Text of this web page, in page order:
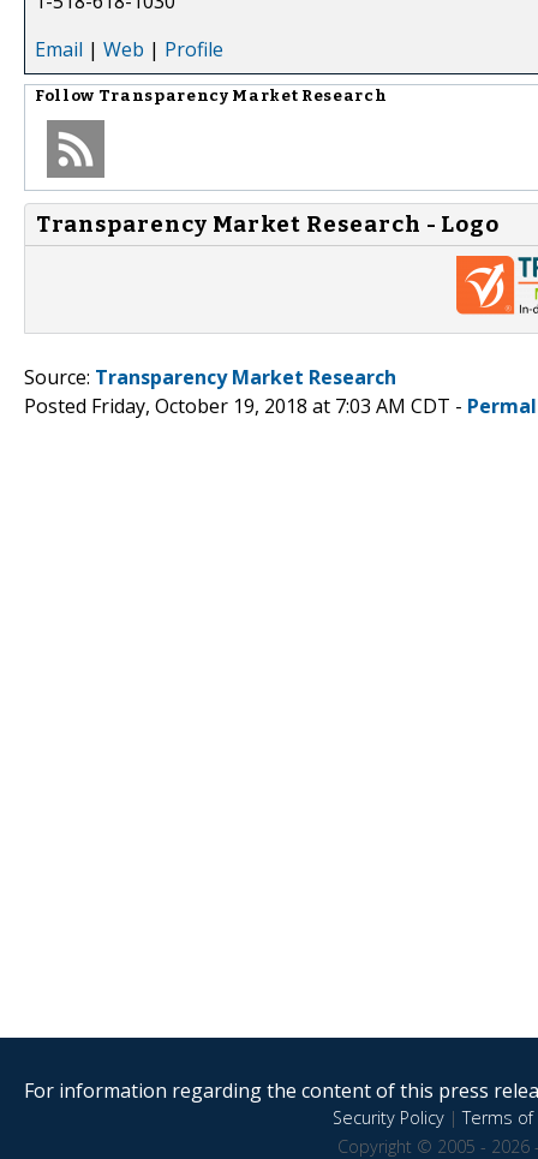
Email | Web | Profile
Follow Transparency Market Research
Transparency Market Research - Logo
Source: Transparency Market Research
Posted Friday, October 19, 2018 at 7:03 AM CDT -
For information regarding the content of this press
Security Policy|Terms of
Copyright © 2005 - 2026